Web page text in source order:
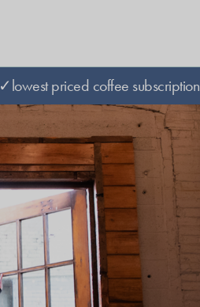
✓lowest priced coffee subscription